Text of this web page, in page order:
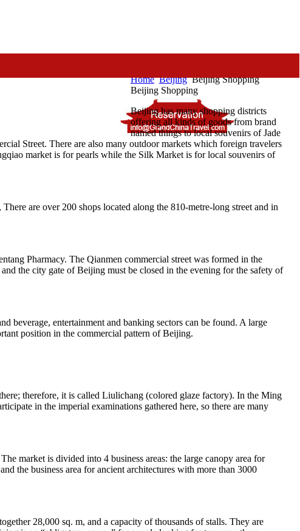
Home Beijing Beijing Shopping
Beijing Shopping
Beijing has many shopping districts
offering all kinds of goods from brand
named things to local souvenirs of Jade
Street. There are also many outdoor markets which foreign travelers
market is for pearls while the Silk Market is for local souvenirs of
are over 200 shops located along the 810-metre-long street and in
Pharmacy. The Qianmen commercial street was formed in the
the city gate of Beijing must be closed in the evening for the safety of
beverage, entertainment and banking sectors can be found. A large
position in the commercial pattern of Beijing.
therefore, it is called Liulichang (colored glaze factory). In the Ming
in the imperial examinations gathered here, so there are many
market is divided into 4 business areas: the large canopy area for
the business area for ancient architectures with more than 3000
28,000 sq. m, and a capacity of thousands of stalls. They are